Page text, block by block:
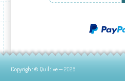
Copyright © Quiltive — 2026